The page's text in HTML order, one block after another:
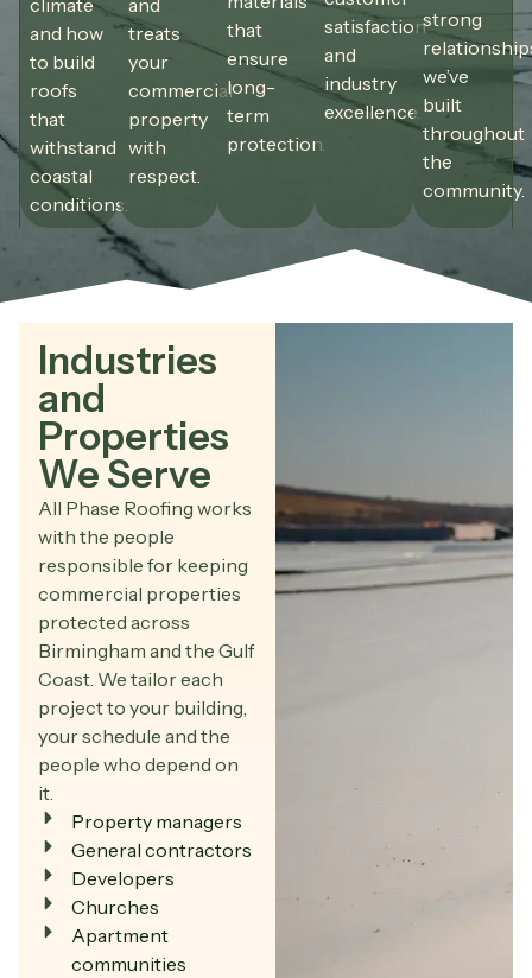
climate
and how
to build
roofs
that
withstand
coastal
conditions.
and
treats
your
commercial
property
with
respect.
that
ensure
long-
term
protection.
satisfaction
and
industry
excellence.
strong
we’ve
built
throughout
the
community.
Industries
and
Properties
We Serve
All Phase Roofing works
with the people
responsible for keeping
commercial properties
protected across
Birmingham and the Gulf
Coast. We tailor each
project to your building,
your schedule and the
people who depend on
it.
Property managers
General contractors
Developers
Churches
Apartment
communities